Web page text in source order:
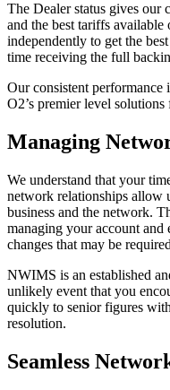
The Dealer status gives our
and the best tariffs
independently to get the
time receiving the full
Our consistent performance
O2’s premier level solutions
Managing
We understand that your
network relationships allow
business and the network.
managing your account and
changes that may be
NWIMS is an established
unlikely event that you
quickly to senior figures
resolution.
Seamless